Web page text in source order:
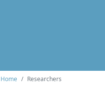
Home Researchers